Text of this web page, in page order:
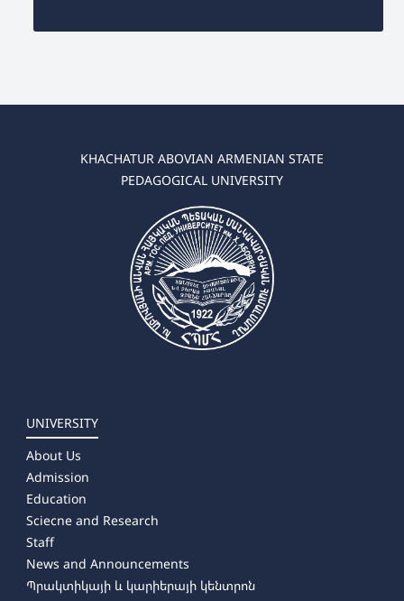
KHACHATUR ABOVIAN ARMENIAN STATE
PEDAGOGICAL UNIVERSITY
UNIVERSITY
About Us
Admission
Education
Sciecne and Research
Staff
News and Announcements
Պրակտիկայի և կարիերայի կենտրոն